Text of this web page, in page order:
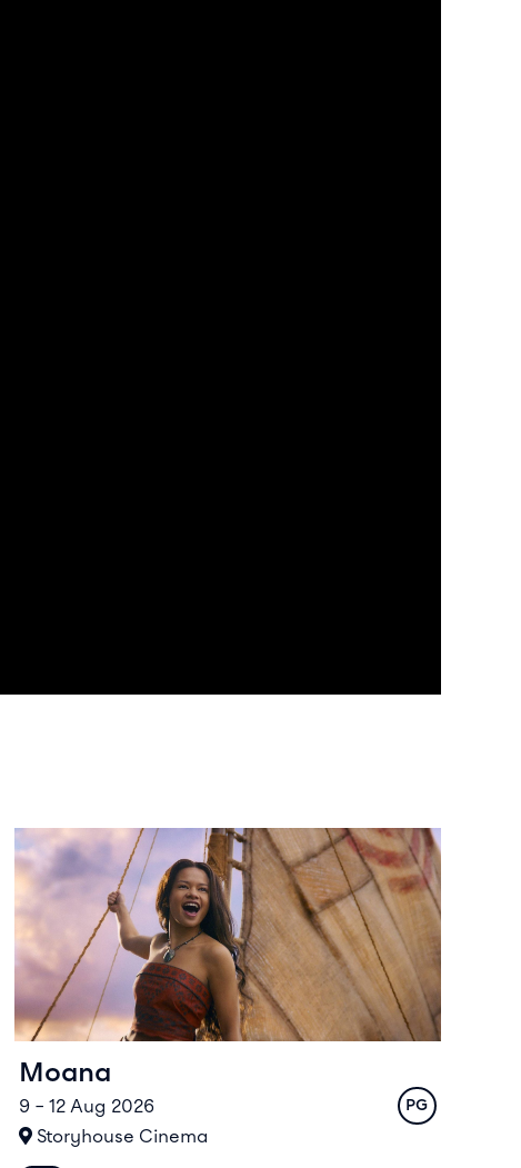
Event info for Moana
Moana
9 – 12 Aug 2026 Rating
PG
At
Storyhouse Cinema